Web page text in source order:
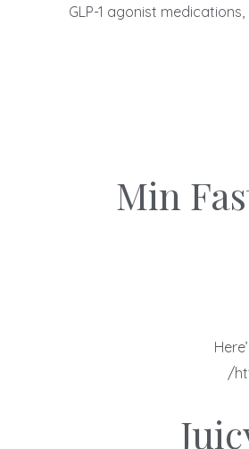
GLP-1 agonist
20 Min